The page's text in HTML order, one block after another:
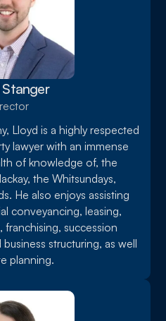
Stanger
Lloyd is a highly respected
lawyer with an immense
of knowledge of, the
the Whitsundays,
He also enjoys assisting
conveyancing, leasing,
franchising, succession
structuring, as well
planning.